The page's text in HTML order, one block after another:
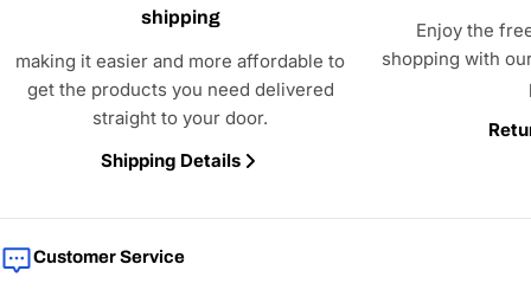
shipping
making it easier and more affordable to
get the products you need delivered
straight to your door.
Shipping Details
Enjoy the
shopping with
Customer Service